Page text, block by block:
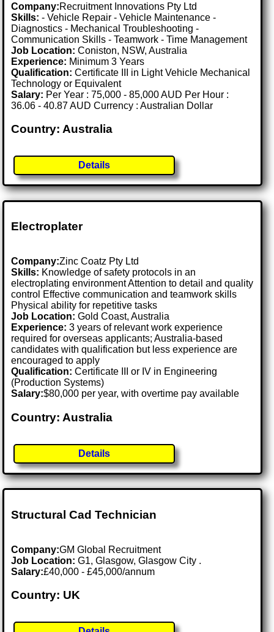
Company:Recruitment Innovations Pty Ltd
Skills: - Vehicle Repair - Vehicle Maintenance -
Diagnostics - Mechanical Troubleshooting -
Communication Skills - Teamwork - Time Management
Job Location:Coniston, NSW, Australia
Experience: Minimum 3 Years
Qualification: Certificate III in Light Vehicle Mechanical
Technology or Equivalent
Salary: Per Year : 75,000 - 85,000 AUD Per Hour :
36.06 - 40.87 AUD Currency : Australian Dollar
Country: Australia
Details
Electroplater
Company:Zinc Coatz Pty Ltd
Skills: Knowledge of safety protocols in an
electroplating environment Attention to detail and quality
control Effective communication and teamwork skills
Physical ability for repetitive tasks
Job Location:Gold Coast, Australia
Experience: 3 years of relevant work experience
required for overseas applicants; Australia-based
candidates with qualification but less experience are
encouraged to apply
Qualification: Certificate III or IV in Engineering
(Production Systems)
Salary:$80,000 per year, with overtime pay available
Country: Australia
Details
Structural Cad Technician
Company:GM Global Recruitment
Job Location:G1, Glasgow, Glasgow City .
Salary:£40,000 - £45,000/annum
Country: UK